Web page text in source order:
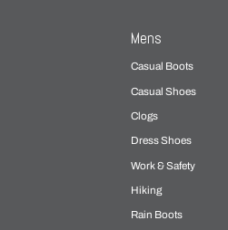
Mens
Casual Boots
Casual Shoes
Clogs
Dress Shoes
Work & Safety
Hiking
Rain Boots